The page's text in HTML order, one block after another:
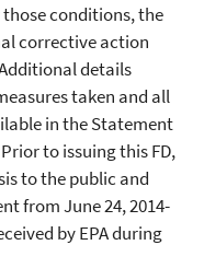
conditions, the
corrective action
details
taken and all
in the Statement
to issuing this FD,
to the public and
from June 24, 2014-
by EPA during